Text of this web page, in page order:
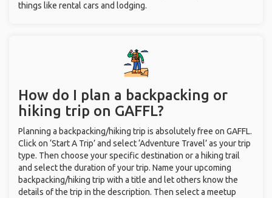
things like rental cars and lodging.
How do I plan a backpacking or
hiking trip on GAFFL?
Planning a backpacking/hiking trip is absolutely free on GAFFL.
Click on ‘Start A Trip’ and select ‘Adventure Travel’ as your trip
type. Then choose your specific destination or a hiking trail
and select the duration of your trip. Name your upcoming
backpacking/hiking trip with a title and let others know the
details of the trip in the description. Then select a meetup